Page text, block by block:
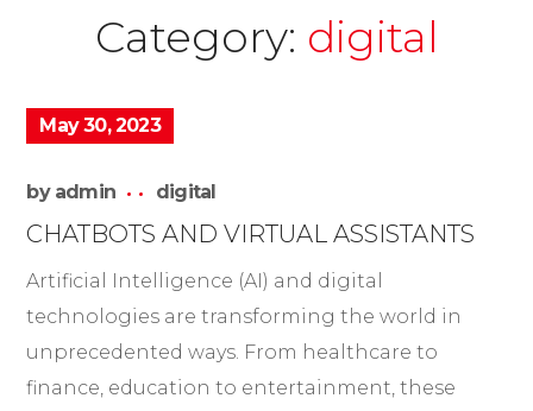
Category: digital
May 30, 2023
by admin digital
CHATBOTS AND VIRTUAL ASSISTANTS
Artificial Intelligence (AI) and digital
technologies are transforming the world in
unprecedented ways. From healthcare to
finance, education to entertainment, these